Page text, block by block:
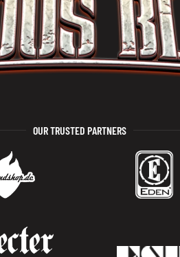
OUR TRUSTED PARTNERS